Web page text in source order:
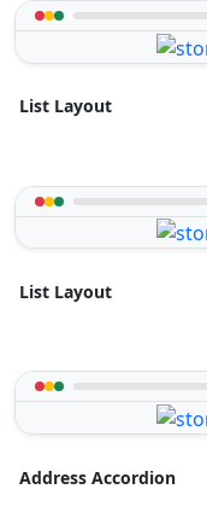
List Layout
List Layout
Address Accordion